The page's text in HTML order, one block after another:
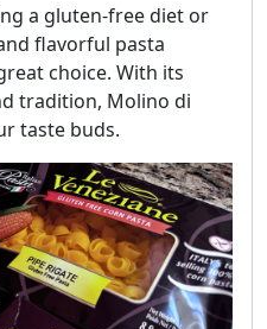
a gluten-free diet or
flavorful pasta
choice. With its
tradition, Molino di
taste buds.